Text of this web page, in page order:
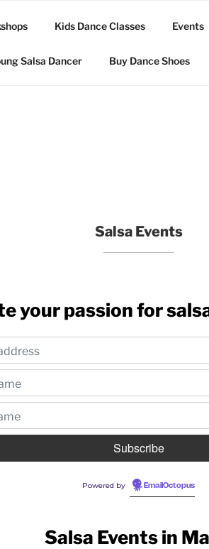
Kids Dance Classes Events
Salsa Dancer Buy Dance Shoes
Salsa Events
your passion for
Powered by EmailOctopus
Salsa Events in